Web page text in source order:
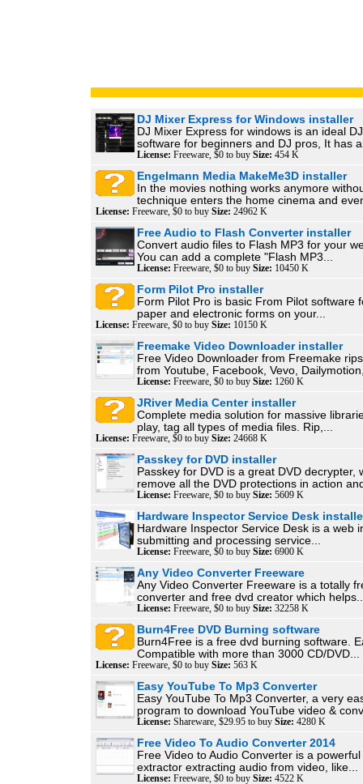
DJ Mixer Express for Windows installer
DJ Mixer Express for windows is an ideal
software for beginners and DJ pros, It has
License: Freeware, $0 to buy Size: 454 K
Engelmann Media MakeMe3D installer
In the movies nothing works anymore
technique enters the home cinema and
License: Freeware, $0 to buy Size: 24962 K
Free Audio to Flash Converter installer
Convert audio files to Flash MP3 for your
You can add a complete "Flash MP3...
License: Freeware, $0 to buy Size: 10450 K
Form Pilot Pro installer
Form Pilot Pro is basic From Pilot software
paper and electronic forms on your...
License: Freeware, $0 to buy Size: 10150 K
Freemake Video Downloader installer
Free Video Downloader from Freemake
from Youtube, Facebook, Vevo,
License: Freeware, $0 to buy Size: 1260 K
JRiver Media Center installer
Complete media solution for massive
play, tag all types of media files. Rip,...
License: Freeware, $0 to buy Size: 24668 K
Passkey for DVD installer
Passkey for DVD is a great DVD decrypter,
remove all the DVD protections in action
License: Freeware, $0 to buy Size: 5609 K
Hardware Inspector Service Desk
Hardware Inspector Service Desk is a web
submitting and processing service...
License: Freeware, $0 to buy Size: 6900 K
Any Video Converter Freeware
Any Video Converter Freeware is a totally
converter and free dvd creator which
License: Freeware, $0 to buy Size: 32258 K
Burn4Free DVD Burning software
Burn4Free is a free dvd burning software.
Compatible with more than 3000 CD/DVD...
License: Freeware, $0 to buy Size: 563 K
Easy YouTube To Mp3 Converter
Easy YouTube To Mp3 Converter, a very
program to download YouTube video &
License: Shareware, $29.95 to buy Size: 4280 K
Free Video To Audio Converter 2014
Free Video to Audio Converter is a
extractor extracting audio from video, like...
License: Freeware, $0 to buy Size: 4522 K